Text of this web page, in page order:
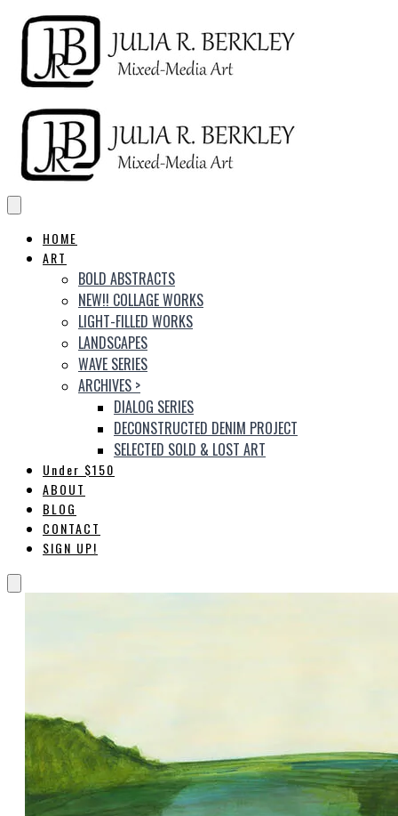
HOME
ART
BOLD ABSTRACTS
NEW!! COLLAGE WORKS
LIGHT-FILLED WORKS
LANDSCAPES
WAVE SERIES
ARCHIVES >
DIALOG SERIES
DECONSTRUCTED DENIM PROJECT
SELECTED SOLD & LOST ART
Under $150
ABOUT
BLOG
CONTACT
SIGN UP!